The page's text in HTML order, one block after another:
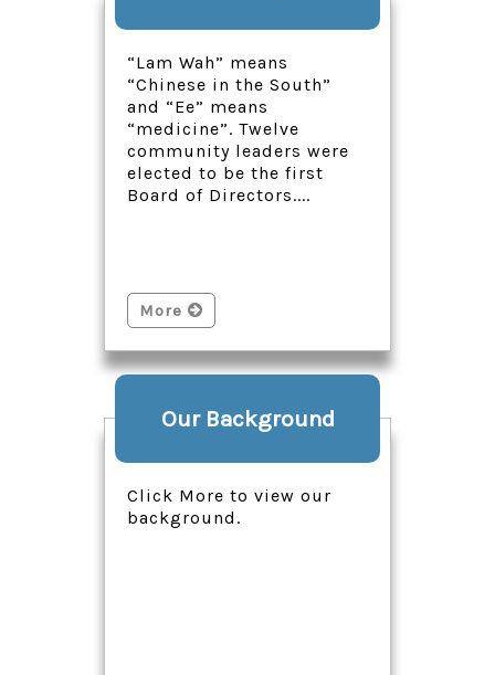
“Lam Wah” means
“Chinese in the South”
and “Ee” means
“medicine”. Twelve
community leaders were
elected to be the first
Board of Directors....
More
Our Background
Click More to view our
background.